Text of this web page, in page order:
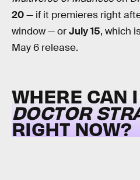
20— if it premieres right
window — orJuly 15, which
May 6 release.
WHERE CAN
DOCTOR
RIGHT NOW?